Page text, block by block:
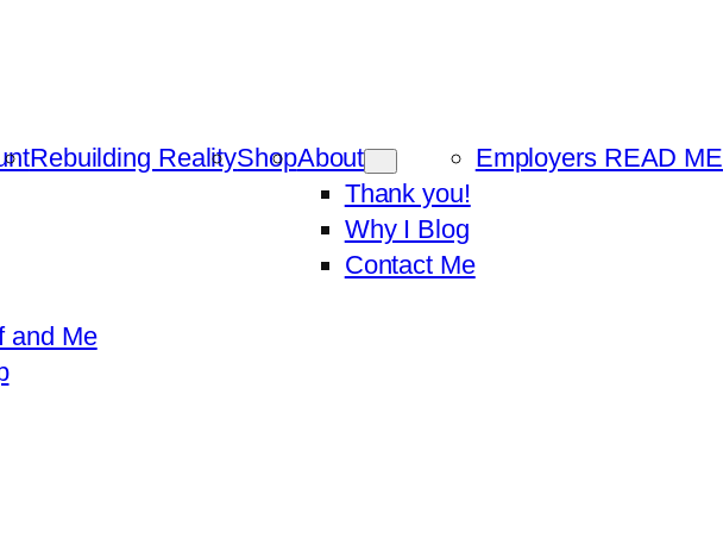
Rebuilding RealityShopAbout
Thank you!
Why I Blog
Contact Me
Employers READ ME
and Me